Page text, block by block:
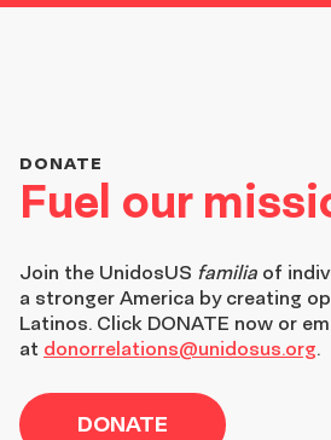
Fuel our
DONATE
Join the UnidosUS familia of
a stronger America by creating
Latinos. Click DONATE now or
at donorrelations@unidosus.org.
DONATE